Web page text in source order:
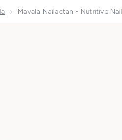
Mavala Nailactan - Nutritive